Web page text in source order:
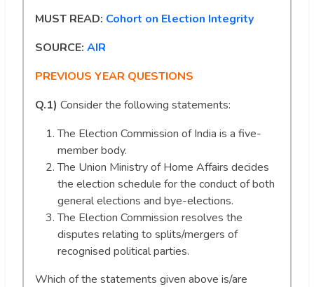
MUST READ: Cohort on Election Integrity
SOURCE: AIR
PREVIOUS YEAR QUESTIONS
Q.1) Consider the following statements:
The Election Commission of India is a five-
member body.
The Union Ministry of Home Affairs decides
the election schedule for the conduct of both
general elections and bye-elections.
The Election Commission resolves the
disputes relating to splits/mergers of
recognised political parties.
Which of the statements given above is/are